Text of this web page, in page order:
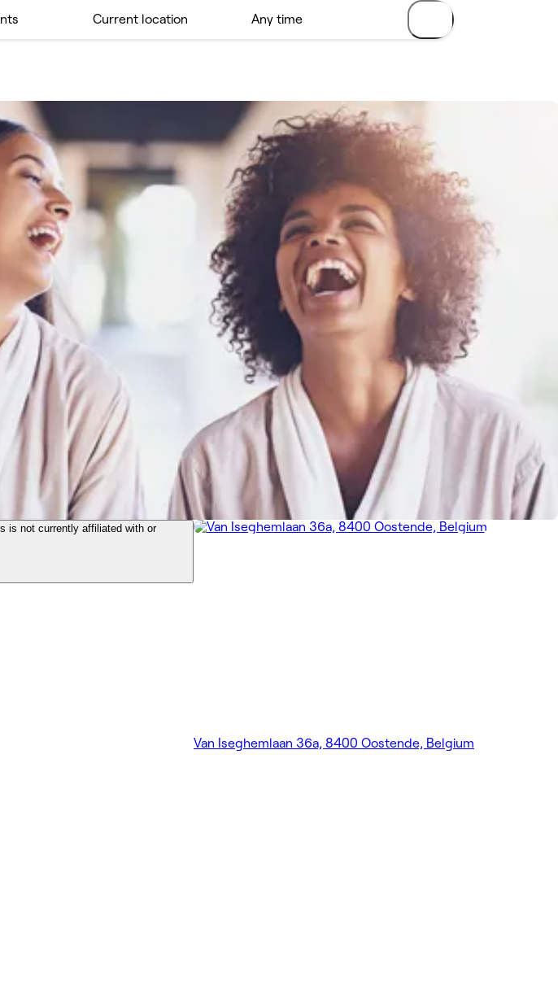
is not currently affiliated with or
Van Iseghemlaan 36a, 8400 Oostende, Belgium